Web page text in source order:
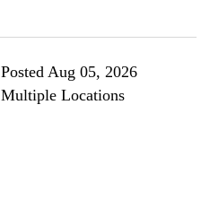
Posted Aug 05, 2026
Multiple Locations